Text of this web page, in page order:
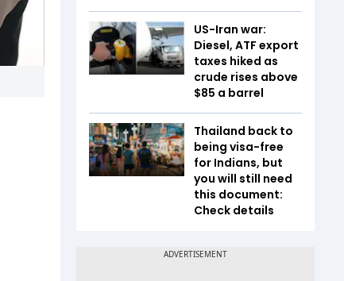
US-Iran war:
Diesel, ATF export
taxes hiked as
crude rises above
$85 a barrel
Thailand back to
being visa-free
for Indians, but
you will still need
this document:
Check details